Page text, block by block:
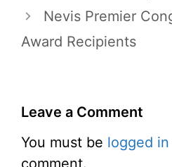
Nevis Premier
Award Recipients
Leave a Comment
You must be logged in
comment.